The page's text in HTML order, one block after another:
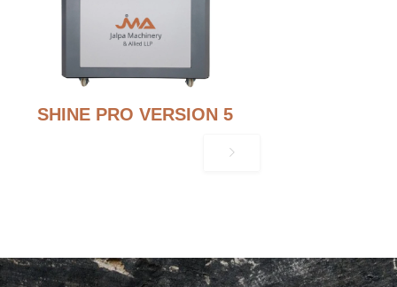
SHINE PRO VERSION 5